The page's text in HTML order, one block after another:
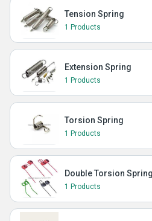
Tension Spring
1 Products
Extension Spring
1 Products
Torsion Spring
1 Products
Double Torsion Spring
1 Products